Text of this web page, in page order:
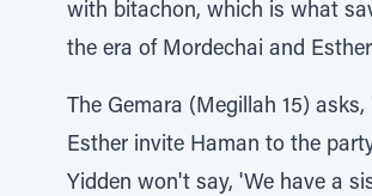
with bitachon, which is what
the era of Mordechai and
The Gemara (Megillah 15)
Esther invite Haman to the
Yidden won't say, 'We have a